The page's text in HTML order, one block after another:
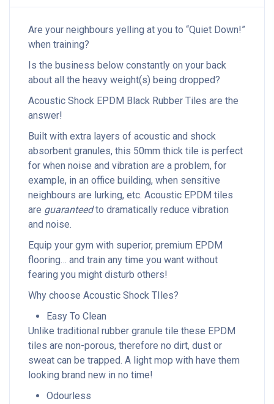
Are your neighbours yelling at you to “Quiet Down!”
when training?
Is the business below constantly on your back
about all the heavy weight(s) being dropped?
Acoustic Shock EPDM Black Rubber Tiles are the
answer!
Built with extra layers of acoustic and shock
absorbent granules, this 50mm thick tile is perfect
for when noise and vibration are a problem, for
example, in an office building, when sensitive
neighbours are lurking, etc. Acoustic EPDM tiles
are guaranteedto dramatically reduce vibration
and noise.
Equip your gym with superior, premium EPDM
flooring… and train any time you want without
fearing you might disturb others!
Why choose Acoustic Shock TIles?
Easy To Clean
Unlike traditional rubber granule tile these EPDM
tiles are non-porous, therefore no dirt, dust or
sweat can be trapped. A light mop with have them
looking brand new in no time!
Odourless